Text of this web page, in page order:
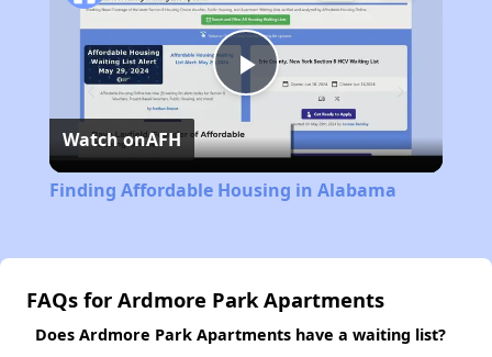
Play
Video
Watch onAFH
Finding Affordable Housing in Alabama
FAQs for Ardmore Park Apartments
Does Ardmore Park Apartments have a waiting list?